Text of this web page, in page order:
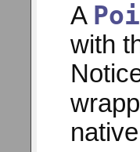
A
with